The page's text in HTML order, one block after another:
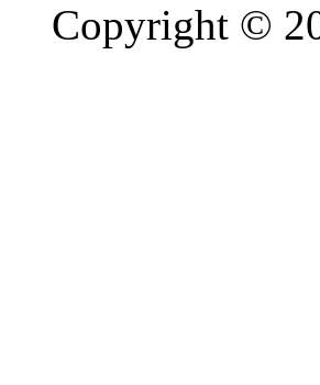
Copyright ©